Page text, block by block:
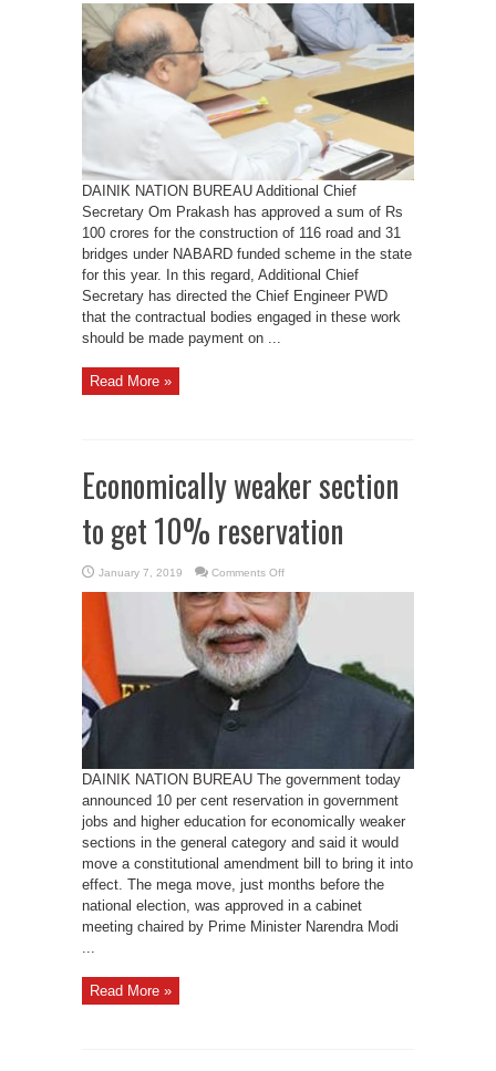
gets
Rs
100
crore
DAINIK NATION BUREAU Additional Chief
Secretary Om Prakash has approved a sum of Rs
100 crores for the construction of 116 road and 31
bridges under NABARD funded scheme in the state
for this year. In this regard, Additional Chief
Secretary has directed the Chief Engineer PWD
that the contractual bodies engaged in these work
should be made payment on ...
Read More »
Economically weaker section
to get 10% reservation
January 7, 2019 Comments Offon
weaker
section
to
10%
reservation
DAINIK NATION BUREAU The government today
announced 10 per cent reservation in government
jobs and higher education for economically weaker
sections in the general category and said it would
move a constitutional amendment bill to bring it into
effect. The mega move, just months before the
national election, was approved in a cabinet
meeting chaired by Prime Minister Narendra Modi
...
Read More »